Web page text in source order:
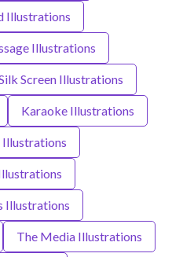
Illustrations
Illustrations
Screen Illustrations
Karaoke Illustrations
Illustrations
The Media Illustrations